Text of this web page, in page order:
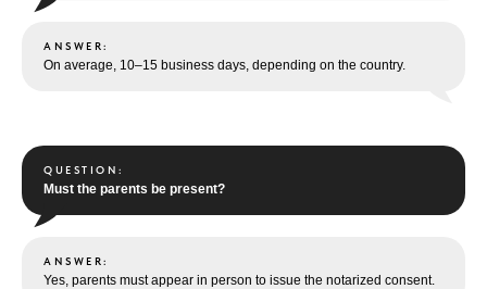
ANSWER:
On average, 10–15 business days, depending on the country.
QUESTION:
Must the parents be present?
ANSWER:
Yes, parents must appear in person to issue the notarized consent.